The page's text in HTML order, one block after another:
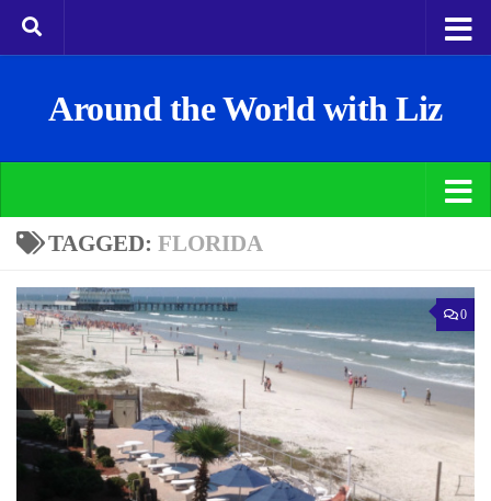
Around the World with Liz
TAGGED: FLORIDA
0